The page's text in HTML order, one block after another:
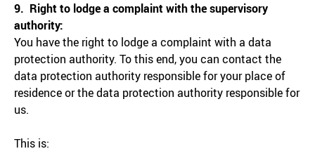
9. Right to lodge a complaint with the supervisory
authority:
You have the right to lodge a complaint with a data
protection authority. To this end, you can contact the
data protection authority responsible for your place of
residence or the data protection authority responsible for
us.
This is: